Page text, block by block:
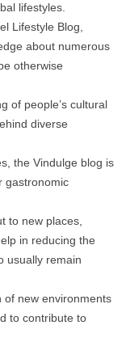
lifestyles.
Lifestyle Blog,
about numerous
otherwise
of people’s cultural
diverse
the Vindulge blog is
gastronomic
to new places,
in reducing the
usually remain
of new environments
to contribute to